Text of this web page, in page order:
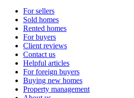
For sellers
Sold homes
Rented homes
For buyers
Client reviews
Contact us
Helpful articles
For foreign buyers
Buying new homes
Property management